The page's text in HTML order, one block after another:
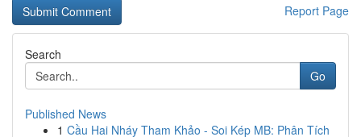
Report Page
Search
Go
Published News
1 Cầu Hai Nháy Tham Khảo - Soi Kép MB: Phân Tích